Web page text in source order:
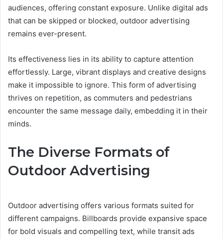
audiences, offering constant exposure. Unlike digital ads
that can be skipped or blocked, outdoor advertising
remains ever-present.
Its effectiveness lies in its ability to capture attention
effortlessly. Large, vibrant displays and creative designs
make it impossible to ignore. This form of advertising
thrives on repetition, as commuters and pedestrians
encounter the same message daily, embedding it in their
minds.
The Diverse Formats of
Outdoor Advertising
Outdoor advertising offers various formats suited for
different campaigns. Billboards provide expansive space
for bold visuals and compelling text, while transit ads